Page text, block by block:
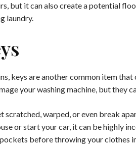
but it can also create a potential
laundry.
keys are another common item
your washing machine, but they
scratched, warped, or even break
or start your car, it can be highly
before throwing your clothes